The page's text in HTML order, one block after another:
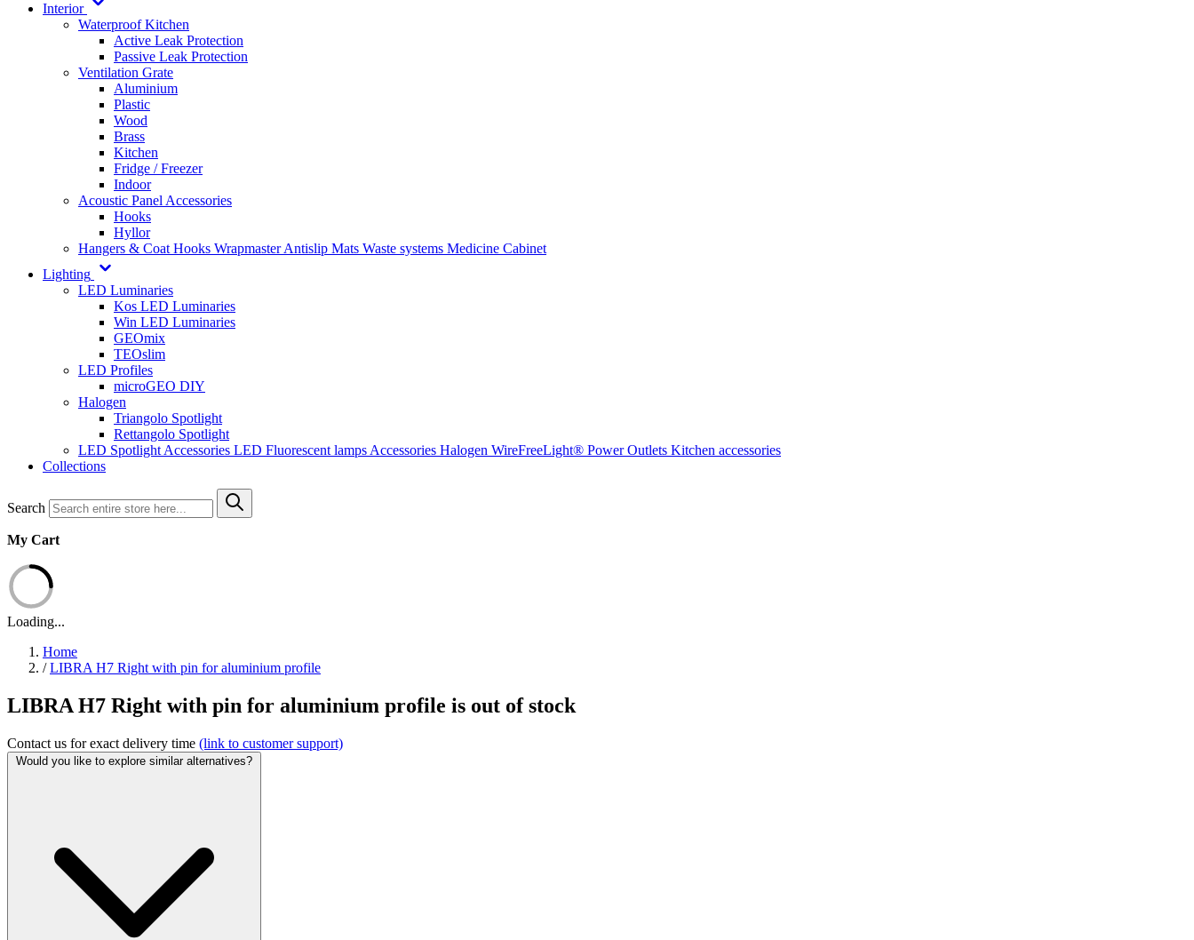
Interior
Waterproof Kitchen
Active Leak Protection
Passive Leak Protection
Ventilation Grate
Aluminium
Plastic
Wood
Brass
Kitchen
Fridge / Freezer
Indoor
Acoustic Panel Accessories
Hooks
Hyllor
Hangers & Coat Hooks WrapmasterAntislip Mats Waste systems Medicine Cabinet
Lighting
LED Luminaries
Kos LED Luminaries
Win LED Luminaries
GEOmix
TEOslim
LED Profiles
microGEO DIY
Halogen
Triangolo Spotlight
Rettangolo Spotlight
LED Spotlight Accessories LED Fluorescent lamps Accessories Halogen WireFreeLight® Power Outlets Kitchen accessories
Collections
Search
My Cart
Loading...
Home
/ LIBRA H7 Right with pin for aluminium profile
LIBRA H7 Right with pin for aluminium profile is out of stock
Contact us for exact delivery time (link to customer support)
Would you like to explore similar alternatives?